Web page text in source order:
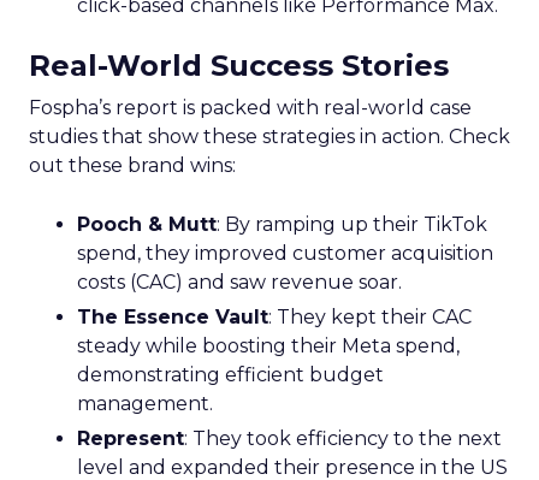
click-based channels like Performance Max.
Real-World Success Stories
Fospha’s report is packed with real-world case
studies that show these strategies in action. Check
out these brand wins:
Pooch & Mutt: By ramping up their TikTok
spend, they improved customer acquisition
costs (CAC) and saw revenue soar.
The Essence Vault: They kept their CAC
steady while boosting their Meta spend,
demonstrating efficient budget
management.
Represent: They took efficiency to the next
level and expanded their presence in the US